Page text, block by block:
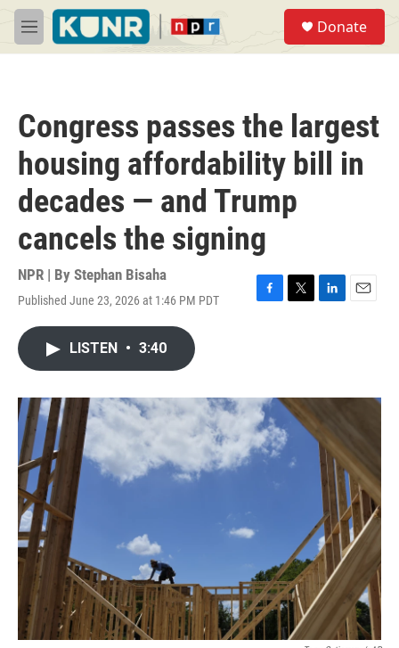
Skip to main content
M
e
Donate
Congress passes the largest
housing affordability bill in
decades — and Trump
cancels the signing
NPR | By Stephan Bisaha
Published June 23, 2026 at 1:46 PM PDT
F
o
k
T
r
L
I
n
E
LISTEN • 3:40